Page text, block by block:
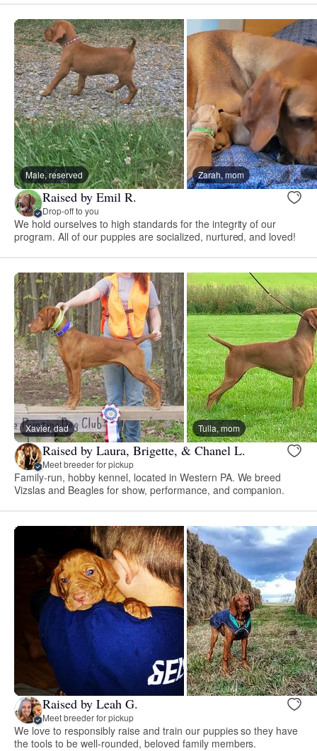
Male, reserved Zarah, mom
Raised by Emil R.
Drop-off to you
We hold ourselves to high standards for the integrity of our
program. All of our puppies are socialized, nurtured, and loved!
Xavier, dad Tulla, mom
Raised by Laura, Brigette, & Chanel L.
Meet breeder for pickup
Family-run, hobby kennel, located in Western PA. We breed
Vizslas and Beagles for show, performance, and companion.
Raised by Leah G.
Meet breeder for pickup
We love to responsibly raise and train our puppies so they have
the tools to be well-rounded, beloved family members.